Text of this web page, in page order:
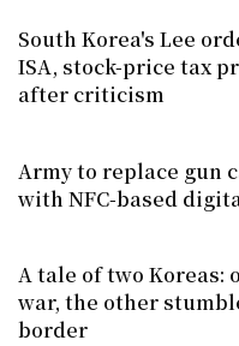
South Korea's Lee
ISA, stock-price tax
after criticism
Army to replace gun
with NFC-based
A tale of two Koreas:
war, the other
border